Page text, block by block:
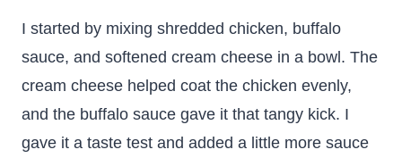
I started by mixing shredded chicken, buffalo
sauce, and softened cream cheese in a bowl. The
cream cheese helped coat the chicken evenly,
and the buffalo sauce gave it that tangy kick. I
gave it a taste test and added a little more sauce